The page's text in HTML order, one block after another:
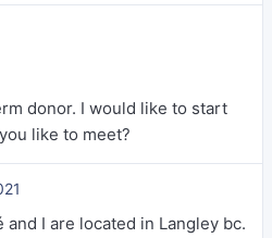
donor. I would like to start
like to meet?
and I are located in Langley bc.